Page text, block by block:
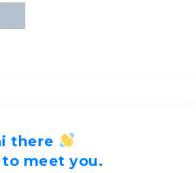
there
to meet you.